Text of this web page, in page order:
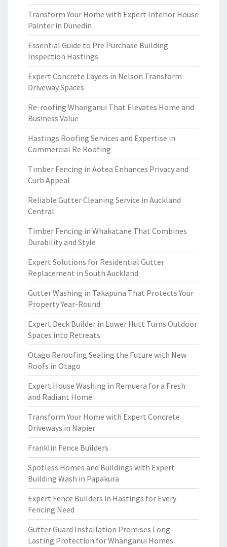
Transform Your Home with Expert Interior House
Painter in Dunedin
Essential Guide to Pre Purchase Building
Inspection Hastings
Expert Concrete Layers in Nelson Transform
Driveway Spaces
Re-roofing Whanganui That Elevates Home and
Business Value
Hastings Roofing Services and Expertise in
Commercial Re Roofing
Timber Fencing in Aotea Enhances Privacy and
Curb Appeal
Reliable Gutter Cleaning Service in Auckland
Central
Timber Fencing in Whakatane That Combines
Durability and Style
Expert Solutions for Residential Gutter
Replacement in South Auckland
Gutter Washing in Takapuna That Protects Your
Property Year-Round
Expert Deck Builder in Lower Hutt Turns Outdoor
Spaces into Retreats
Otago Reroofing Sealing the Future with New
Roofs in Otago
Expert House Washing in Remuera for a Fresh
and Radiant Home
Transform Your Home with Expert Concrete
Driveways in Napier
Franklin Fence Builders
Spotless Homes and Buildings with Expert
Building Wash in Papakura
Expert Fence Builders in Hastings for Every
Fencing Need
Gutter Guard Installation Promises Long-
Lasting Protection for Whanganui Homes